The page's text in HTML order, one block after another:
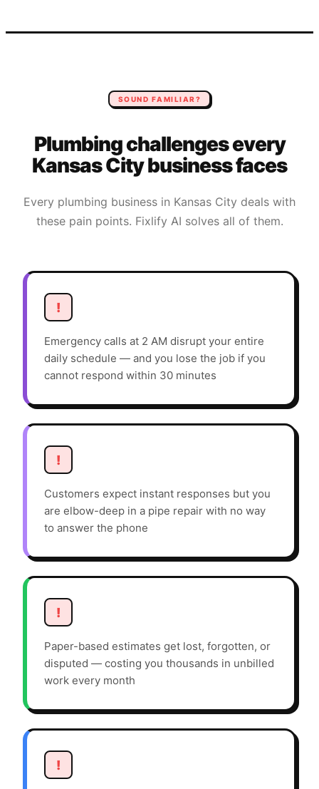
SOUND FAMILIAR?
Plumbingchallenges every
Kansas Citybusiness faces
Every plumbing business in Kansas City deals with
these pain points. Fixlify AI solves all of them.
!
Emergency calls at 2 AM disrupt your entire
daily schedule — and you lose the job if you
cannot respond within 30 minutes
!
Customers expect instant responses but you
are elbow-deep in a pipe repair with no way
to answer the phone
!
Paper-based estimates get lost, forgotten, or
disputed — costing you thousands in unbilled
work every month
!